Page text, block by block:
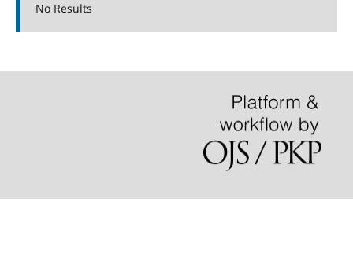
No Results